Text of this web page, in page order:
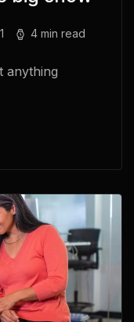
4 min read
anything